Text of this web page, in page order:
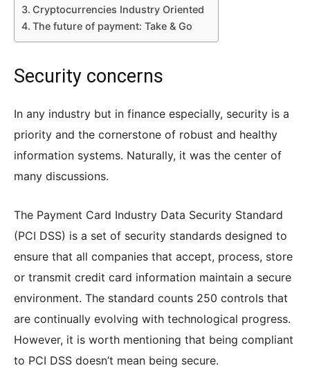
Cryptocurrencies Industry Oriented
The future of payment: Take & Go
Security concerns
In any industry but in finance especially, security is a
priority and the cornerstone of robust and healthy
information systems. Naturally, it was the center of
many discussions.
The Payment Card Industry Data Security Standard
(PCI DSS) is a set of security standards designed to
ensure that all companies that accept, process, store
or transmit credit card information maintain a secure
environment. The standard counts 250 controls that
are continually evolving with technological progress.
However, it is worth mentioning that being compliant
to PCI DSS doesn’t mean being secure.